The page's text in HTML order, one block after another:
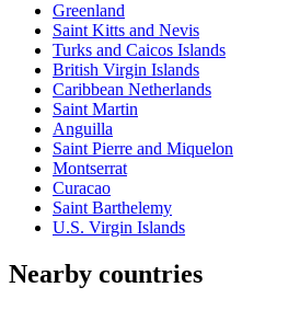
Greenland
Saint Kitts and Nevis
Turks and Caicos Islands
British Virgin Islands
Caribbean Netherlands
Saint Martin
Anguilla
Saint Pierre and Miquelon
Montserrat
Curacao
Saint Barthelemy
U.S. Virgin Islands
Nearby countries